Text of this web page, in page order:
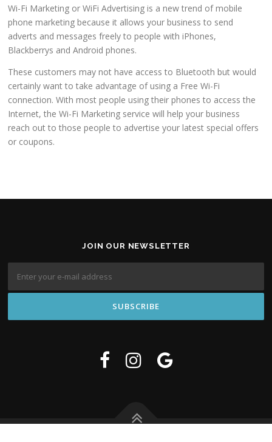
Wi-Fi Marketing or WiFi Advertising is a new trend of mobile
phone marketing because it allows your business to send
adverts and messages freely to people with iPhones,
Blackberrys and Android phones.
These customers may not have access to Bluetooth but would
certainly want to take advantage of using a Free Wi-Fi
connection. With most people using their phones to access the
Internet, the Wi-Fi Marketing service will help your business
reach out to those people to advertise your latest special offers
or coupons.
JOIN OUR NEWSLETTER